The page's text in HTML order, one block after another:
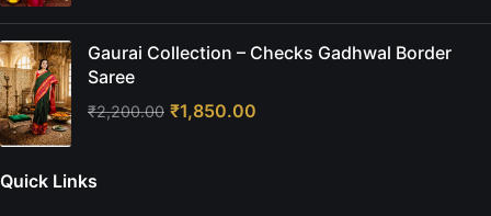
Gaurai Collection – Checks Gadhwal Border
Saree
₹2,200.00 ₹1,850.00
Quick Links